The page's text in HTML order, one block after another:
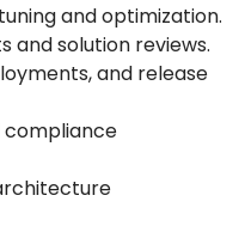
and optimization.
and solution reviews.
and release
compliance